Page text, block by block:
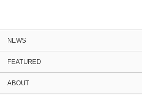
NEWS
FEATURED
ABOUT